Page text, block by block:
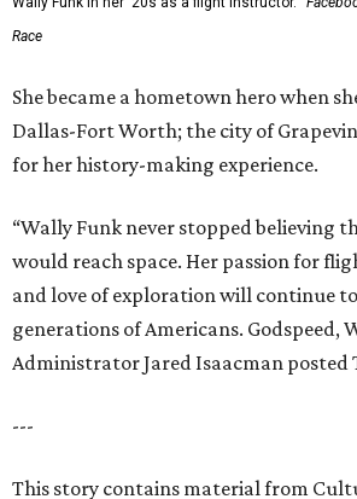
Race
She became a hometown hero when
Dallas-Fort Worth; the city of
for her history-making experience.
“Wally Funk never stopped believing
would reach space. Her passion for
and love of exploration will continue
generations of Americans. Godspeed,
Administrator Jared Isaacman posted
---
This story contains material from